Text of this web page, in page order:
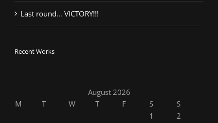
Last round… VICTORY!!!
Recent Works
August 2026
M
T W T F S
S
1
2